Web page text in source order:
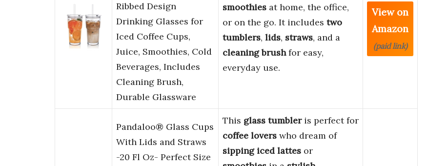
Ribbed Design
Drinking Glasses for
Iced Coffee Cups,
Juice, Smoothies, Cold
Beverages, Includes
Cleaning Brush,
Durable Glassware
smoothies at home, the office,
or on the go. It includes two
tumblers, lids, straws, and a
cleaning brushfor easy,
everyday use.
View on
Amazon
(paid link)
Pandaloo® Glass Cups
With Lids and Straws
-20 Fl Oz- Perfect Size
This glass tumbleris perfect for
coffee lovers who dream of
sipping iced lattes or